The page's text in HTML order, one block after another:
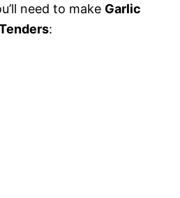
need to make Garlic
: